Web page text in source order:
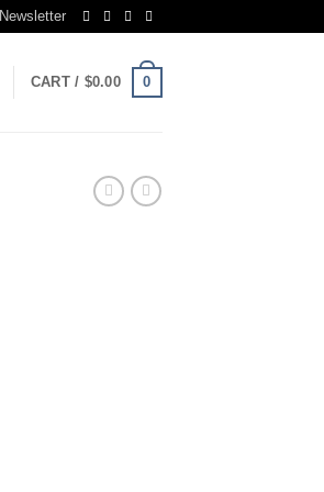
Newsletter
CART / $0.00 0